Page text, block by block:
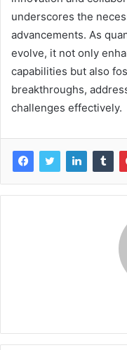
underscores the
advancements. As
evolve, it not only
capabilities but also
breakthroughs,
challenges effectively.